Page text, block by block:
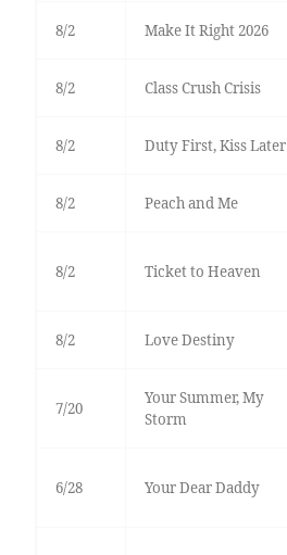
8/2 Make It Right 2026
8/2 Class Crush Crisis
8/2 Duty First, Kiss Later
8/2 Peach and Me
8/2 Ticket to Heaven
8/2 Love Destiny
7/20
Your Summer, My
Storm
6/28 Your Dear Daddy